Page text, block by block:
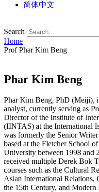
简体中文
Search
Home
Prof Phar Kim Beng
Phar Kim Beng
Phar Kim Beng, PhD (Meiji),
analyst, currently serving as
Director of the Institute of
(IINTAS) at the International
was formerly the Senior
based at the Fletcher School
University between 1998 and
received multiple Derek Bok
courses such as the Cultural
Asian International Relations,
the 15th Century, and